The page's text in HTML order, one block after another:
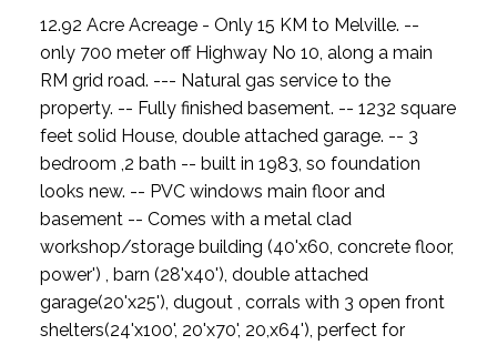
12.92 Acre Acreage - Only 15 KM to Melville. --
only 700 meter off Highway No 10, along a main
RM grid road. --- Natural gas service to the
property. -- Fully finished basement. -- 1232 square
feet solid House, double attached garage. -- 3
bedroom ,2 bath -- built in 1983, so foundation
looks new. -- PVC windows main floor and
basement -- Comes with a metal clad
workshop/storage building (40'x60, concrete floor,
power') , barn (28'x40'), double attached
garage(20'x25'), dugout , corrals with 3 open front
shelters(24'x100', 20'x70', 20,x64'), perfect for